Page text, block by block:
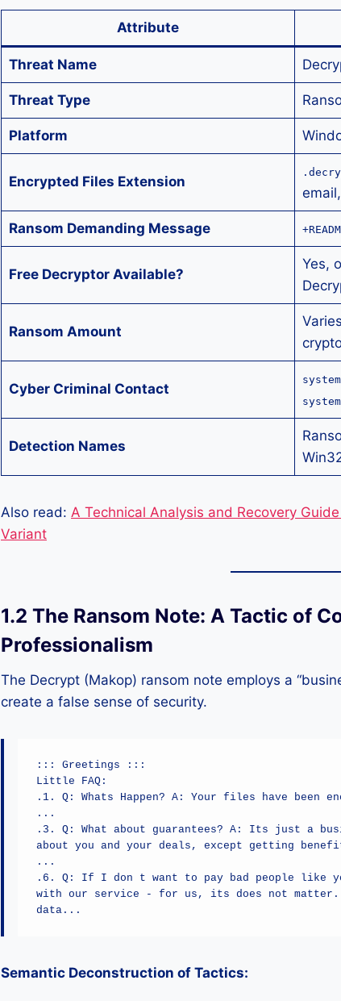
Attribute
Threat Name
Threat Type
Platform
Encrypted Files Extension
Ransom Demanding Message
Free Decryptor Available?
Yes,
Ransom Amount
Cyber Criminal Contact
Detection Names
Also read: A Technical Analysis and Recovery
Variant
1.2 The Ransom Note: A Tactic of
Professionalism
The Decrypt (Makop) ransom note employs a
create a false sense of security.
::: Greetings :::
Little FAQ:
.1. Q: Whats Happen? A: Your files have been
...
.3. Q: What about guarantees? A: Its just a
about you and your deals, except getting
...
.6. Q: If I don t want to pay bad people like
with our service - for us, its does not matter.
data...
Semantic Deconstruction of Tactics: